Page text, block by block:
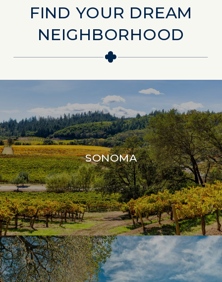
FIND YOUR DREAM
NEIGHBORHOOD
SONOMA